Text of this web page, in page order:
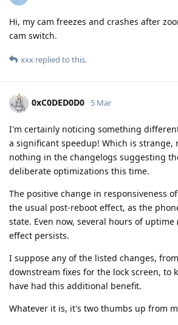
Hi, my cam freezes and crashes after
cam switch.
xxx replied to this.
0xC0DED0D0 5 Mar
I'm certainly noticing something
a significant speedup! Which is strange,
nothing in the changelogs suggesting
deliberate optimizations this time.
The positive change in responsiveness
the usual post-reboot effect, as the
state. Even now, several hours of uptime
effect persists.
I suppose any of the listed changes,
downstream fixes for the lock screen, to
have had this additional benefit.
Whatever it is, it's two thumbs up from